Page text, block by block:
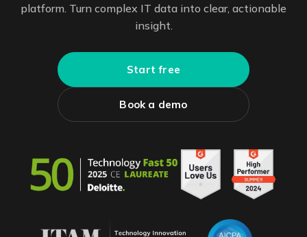
platform. Turn complex IT data into clear, actionable
insight.
Start free
Book a demo